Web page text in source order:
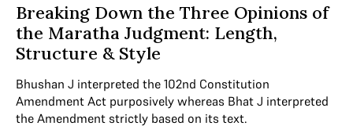
Breaking Down the Three Opinions of
the Maratha Judgment: Length,
Structure & Style
Bhushan J interpreted the 102nd Constitution
Amendment Act purposively whereas Bhat J interpreted
the Amendment strictly based on its text.